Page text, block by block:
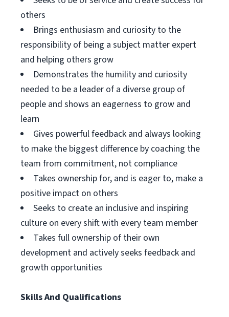
others
Brings enthusiasm and curiosity to the
responsibility of being a subject matter expert
and helping others grow
Demonstrates the humility and curiosity
needed to be a leader of a diverse group of
people and shows an eagerness to grow and
learn
Gives powerful feedback and always looking
to make the biggest difference by coaching the
team from commitment, not compliance
Takes ownership for, and is eager to, make a
positive impact on others
Seeks to create an inclusive and inspiring
culture on every shift with every team member
Takes full ownership of their own
development and actively seeks feedback and
growth opportunities
Skills And Qualifications